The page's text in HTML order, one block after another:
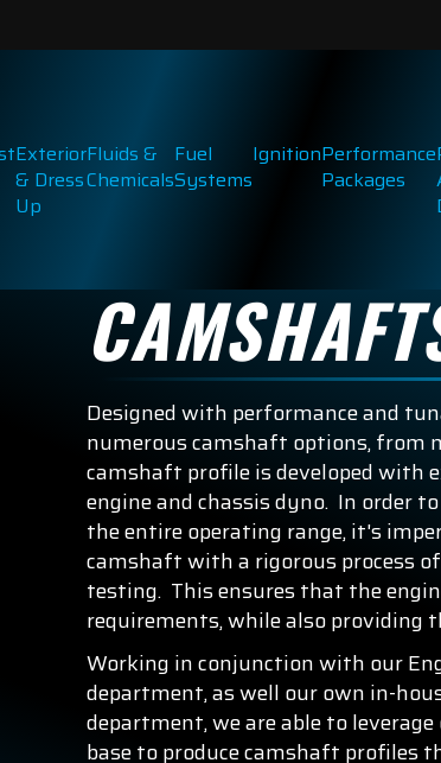
Exterior
& Dress
Up
Fluids &
Chemicals
Fuel
Systems
IgnitionPerformance
Packages
Designed with performance and
numerous camshaft options, from
camshaft profile is developed with
engine and chassis dyno. In order
the entire operating range, it's
camshaft with a rigorous process
testing. This ensures that the
requirements, while also providing
Working in conjunction with our
department, as well our own in-
department, we are able to
base to produce camshaft profiles